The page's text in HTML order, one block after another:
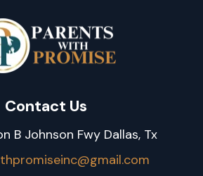
Contact Us
B Johnson Fwy Dallas, Tx